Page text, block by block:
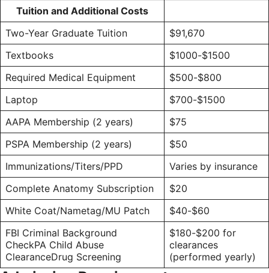
Tuition and Additional Costs
Two-Year Graduate Tuition
$91,670
Textbooks
$1000-$1500
Required Medical Equipment
$500-$800
Laptop
$700-$1500
AAPA Membership (2 years)
$75
PSPA Membership (2 years)
$50
Immunizations/Titers/PPD
Varies by insurance
Complete Anatomy Subscription
$20
White Coat/Nametag/MU Patch
$40-$60
FBI Criminal Background
CheckPA Child Abuse
ClearanceDrug Screening
$180-$200 for
clearances
(performed yearly)